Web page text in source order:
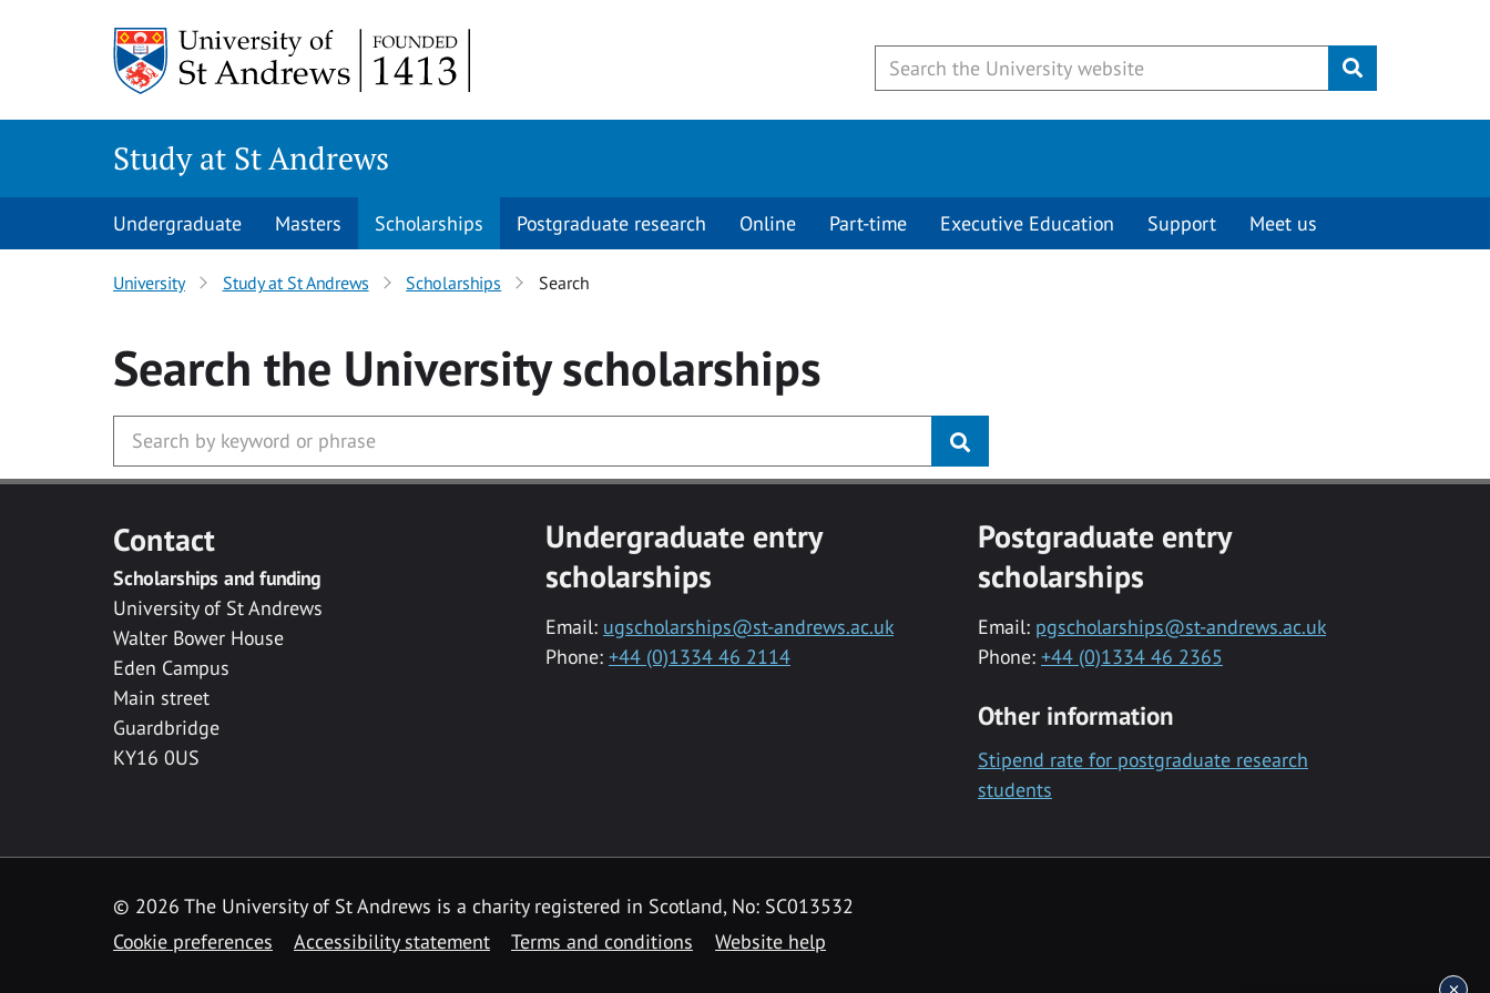
Submit
Study at St Andrews
Undergraduate Masters Scholarships Postgraduate research Online Part-time Executive Education Support Meet us
University Study at St Andrews Scholarships Search
Search the Universityscholarships
Contact
Scholarships and funding
University of St Andrews
Walter Bower House
Eden Campus
Main street
Guardbridge
KY16 0US
Undergraduate entry
scholarships
Email: ugscholarships@st-andrews.ac.uk
Phone: +44 (0)1334 46 2114
Postgraduate entry
scholarships
Email: pgscholarships@st-andrews.ac.uk
Phone: +44 (0)1334 46 2365
Other information
Stipend rate for postgraduate research
students
© 2026 The University of St Andrews is a charity registered in Scotland, No: SC013532
Cookie preferences
Accessibility statement Terms and conditions Website help